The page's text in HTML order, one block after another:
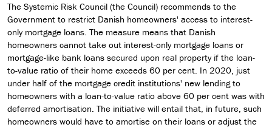
The Systemic Risk Council (the Council) recommends to the
Government to restrict Danish homeowners' access to interest-
only mortgage loans. The measure means that Danish
homeowners cannot take out interest-only mortgage loans or
mortgage-like bank loans secured upon real property if the loan-
to-value ratio of their home exceeds 60 per cent. In 2020, just
under half of the mortgage credit institutions' new lending to
homeowners with a loan-to-value ratio above 60 per cent was with
deferred amortisation. The initiative will entail that, in future, such
homeowners would have to amortise on their loans or adjust the